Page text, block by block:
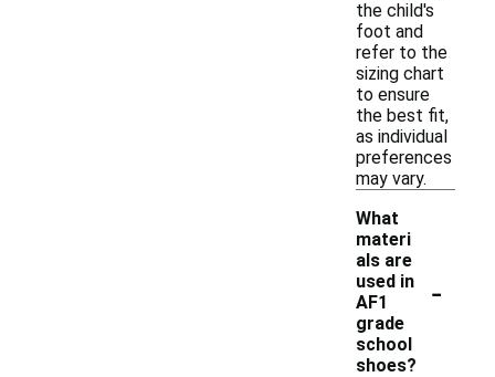
the child's
foot and
refer to the
sizing chart
to ensure
the best fit,
as individual
preferences
may vary.
What
materi
als are
used in
AF1
grade
school
shoes?
-